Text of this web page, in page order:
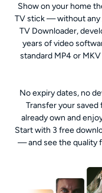
Show on your home
TV stick — without any
TV Downloader,
years of video
standard MP4 or
No expiry dates, no
Transfer your saved
already own and
Start with 3 free
— and see the quality